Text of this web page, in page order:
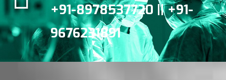
+91-8978537720 || +91-
9676231891